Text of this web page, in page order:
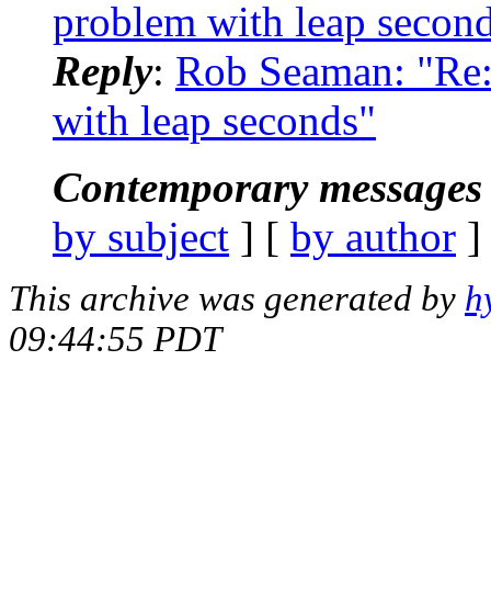
problem with leap
Reply: Rob Seaman:
with leap seconds"
Contemporary
by subject ] [ by author
This archive was generated by
09:44:55 PDT